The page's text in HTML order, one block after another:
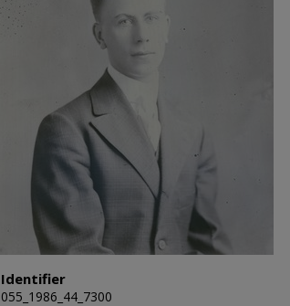
Identifier
055_1986_44_7300